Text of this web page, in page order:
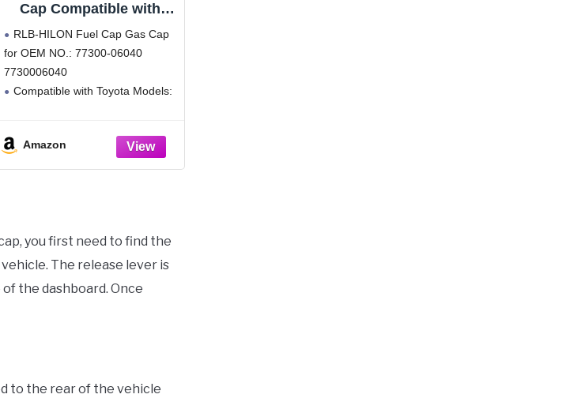
Cap Compatible with
Avalon Corolla
Highlander Sienna
Tacoma Tundra FJ Land
Cruiser Matrix Rav4
LX470, for 77300-06040
RLB-HILON Fuel Cap Gas Cap
for OEM NO.: 77300-06040
7730006040
Compatible with Toyota Models:
RAV4 2006 to 2012 Year, for
Avalon 2007 to 2012 Year, for
Amazon
you first need to find the
The release lever is
the dashboard. Once
to the rear of the vehicle